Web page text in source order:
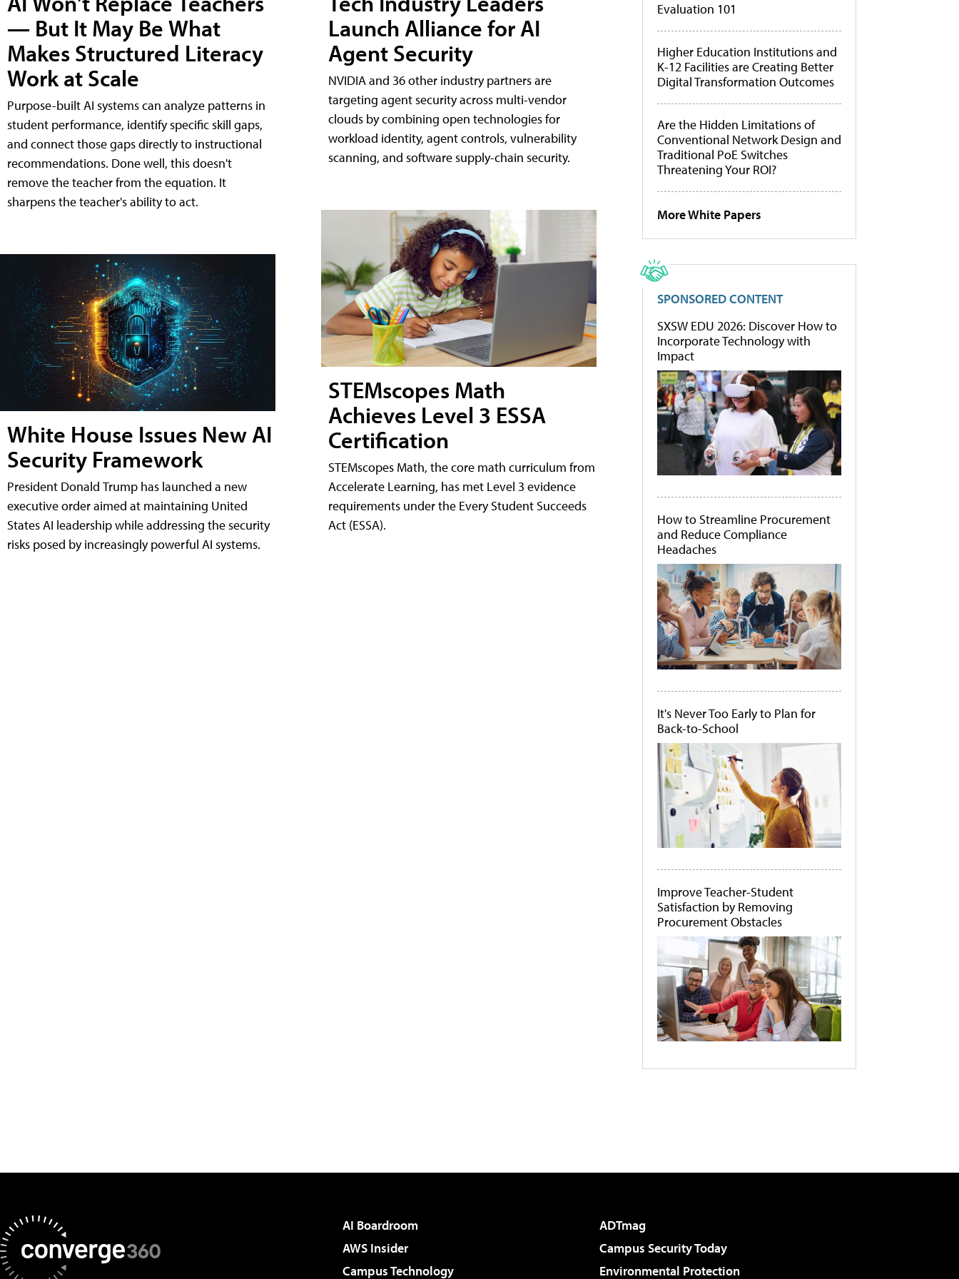
— But It May Be What
Makes Structured Literacy
Work at Scale
Purpose-built AI systems can analyze patterns in
student performance, identify specific skill gaps,
and connect those gaps directly to instructional
recommendations. Done well, this doesn't
remove the teacher from the equation. It
sharpens the teacher's ability to act.
White House Issues New AI
Security Framework
President Donald Trump has launched a new
executive order aimed at maintaining United
States AI leadership while addressing the security
risks posed by increasingly powerful AI systems.
Launch Alliance for AI
Agent Security
NVIDIA and 36 other industry partners are
targeting agent security across multi-vendor
clouds by combining open technologies for
workload identity, agent controls, vulnerability
scanning, and software supply-chain security.
STEMscopes Math
Achieves Level 3 ESSA
Certification
STEMscopes Math, the core math curriculum from
Accelerate Learning, has met Level 3 evidence
requirements under the Every Student Succeeds
Act (ESSA).
Evaluation 101
Higher Education Institutions and
K-12 Facilities are Creating Better
Digital Transformation Outcomes
Are the Hidden Limitations of
Conventional Network Design and
Traditional PoE Switches
Threatening Your ROI?
More White Papers
SPONSORED CONTENT
SXSW EDU 2026: Discover How to
Incorporate Technology with
Impact
How to Streamline Procurement
and Reduce Compliance
Headaches
It's Never Too Early to Plan for
Back-to-School
Improve Teacher-Student
Satisfaction by Removing
Procurement Obstacles
AI Boardroom
ADTmag
AWS Insider
Campus Security Today
Campus Technology
Environmental Protection